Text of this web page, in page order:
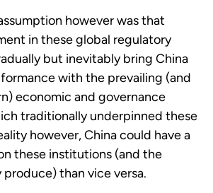
however was that
in these global regulatory
but inevitably bring China
with the prevailing (and
economic and governance
traditionally underpinned these
however, China could have a
these institutions (and the
than vice versa.